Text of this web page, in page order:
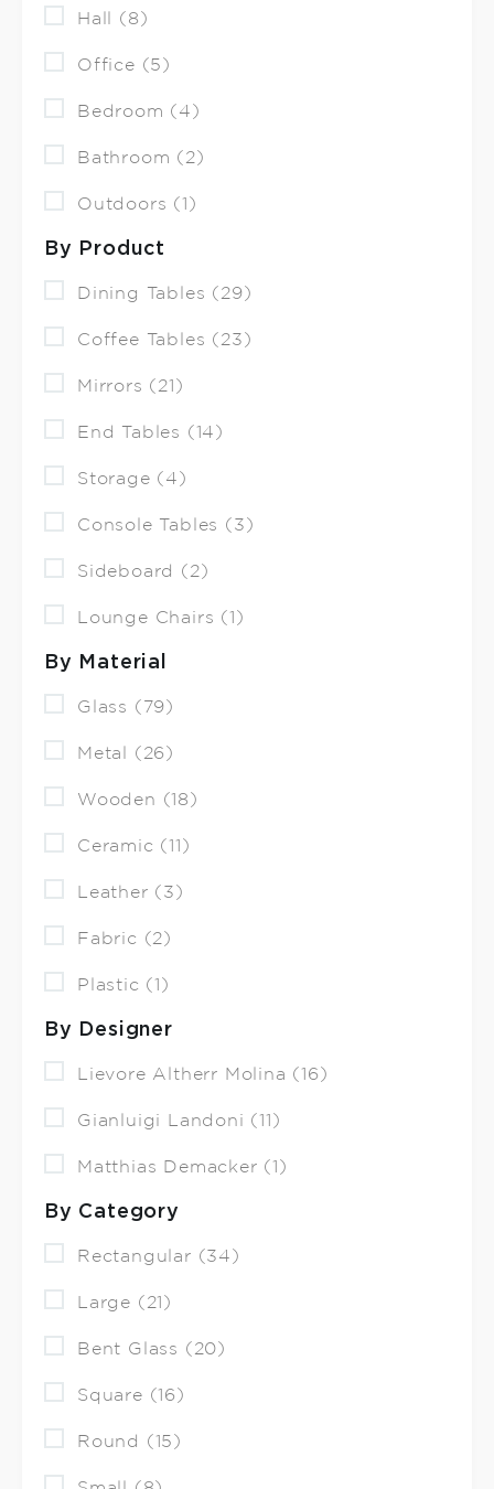
Hall (8)
Office (5)
Bedroom (4)
Bathroom (2)
Outdoors (1)
By Product
Dining Tables (29)
Coffee Tables (23)
Mirrors (21)
End Tables (14)
Storage (4)
Console Tables (3)
Sideboard (2)
Lounge Chairs (1)
By Material
Glass (79)
Metal (26)
Wooden (18)
Ceramic (11)
Leather (3)
Fabric (2)
Plastic (1)
By Designer
Lievore Altherr Molina (16)
Gianluigi Landoni (11)
Matthias Demacker (1)
By Category
Rectangular (34)
Large (21)
Bent Glass (20)
Square (16)
Round (15)